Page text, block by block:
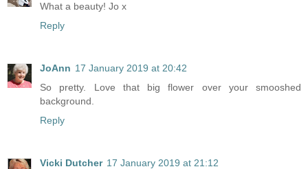
What a beauty! Jo x
Reply
JoAnn 17 January 2019 at 20:42
So pretty. Love that big flower over your smooshed
background.
Reply
Vicki Dutcher 17 January 2019 at 21:12